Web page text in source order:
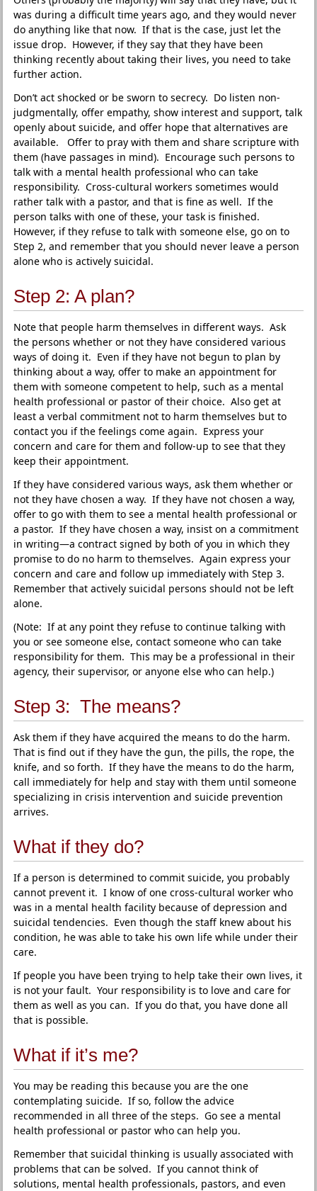
was during a difficult time years ago, and they would never
do anything like that now. If that is the case, just let the
issue drop. However, if they say that they have been
thinking recently about taking their lives, you need to take
further action.
Don’t act shocked or be sworn to secrecy. Do listen non-
judgmentally, offer empathy, show interest and support, talk
openly about suicide, and offer hope that alternatives are
available. Offer to pray with them and share scripture with
them (have passages in mind). Encourage such persons to
talk with a mental health professional who can take
responsibility. Cross-cultural workers sometimes would
rather talk with a pastor, and that is fine as well. If the
person talks with one of these, your task is finished.
However, if they refuse to talk with someone else, go on to
Step 2, and remember that you should never leave a person
alone who is actively suicidal.
Step 2: A plan?
Note that people harm themselves in different ways. Ask
the persons whether or not they have considered various
ways of doing it. Even if they have not begun to plan by
thinking about a way, offer to make an appointment for
them with someone competent to help, such as a mental
health professional or pastor of their choice. Also get at
least a verbal commitment not to harm themselves but to
contact you if the feelings come again. Express your
concern and care for them and follow-up to see that they
keep their appointment.
If they have considered various ways, ask them whether or
not they have chosen a way. If they have not chosen a way,
offer to go with them to see a mental health professional or
a pastor. If they have chosen a way, insist on a commitment
in writing—a contract signed by both of you in which they
promise to do no harm to themselves. Again express your
concern and care and follow up immediately with Step 3.
Remember that actively suicidal persons should not be left
alone.
(Note: If at any point they refuse to continue talking with
you or see someone else, contact someone who can take
responsibility for them. This may be a professional in their
agency, their supervisor, or anyone else who can help.)
Step 3: The means?
Ask them if they have acquired the means to do the harm.
That is find out if they have the gun, the pills, the rope, the
knife, and so forth. If they have the means to do the harm,
call immediately for help and stay with them until someone
specializing in crisis intervention and suicide prevention
arrives.
What if they do?
If a person is determined to commit suicide, you probably
cannot prevent it. I know of one cross-cultural worker who
was in a mental health facility because of depression and
suicidal tendencies. Even though the staff knew about his
condition, he was able to take his own life while under their
care.
If people you have been trying to help take their own lives, it
is not your fault. Your responsibility is to love and care for
them as well as you can. If you do that, you have done all
that is possible.
What if it’s me?
You may be reading this because you are the one
contemplating suicide. If so, follow the advice
recommended in all three of the steps. Go see a mental
health professional or pastor who can help you.
Remember that suicidal thinking is usually associated with
problems that can be solved. If you cannot think of
solutions, mental health professionals, pastors, and even